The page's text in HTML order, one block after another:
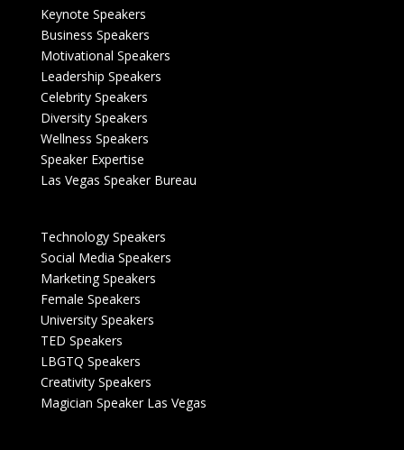
Keynote Speakers
Business Speakers
Motivational Speakers
Leadership Speakers
Celebrity Speakers
Diversity Speakers
Wellness Speakers
Speaker Expertise
Las Vegas Speaker Bureau
Technology Speakers
Social Media Speakers
Marketing Speakers
Female Speakers
University Speakers
TED Speakers
LBGTQ Speakers
Creativity Speakers
Magician Speaker Las Vegas